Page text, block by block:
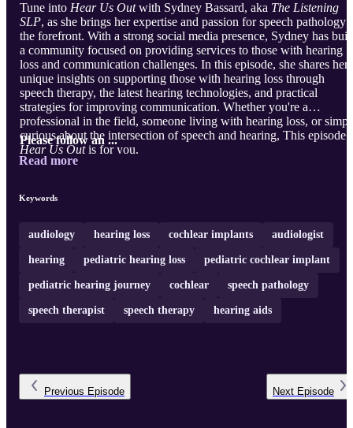
Tune into Hear Us Outwith Sydney Bassard, aka The Listening
SLP, as she brings her expertise and passion for speech pathology
the forefront. With a strong social media presence, Sydney has built
a community focused on providing services to those with hearing
loss and communication challenges. In this episode, she shares her
unique insights on supporting those with hearing loss through
speech therapy, the latest hearing technologies, and practical
strategies for improving communication. Whether you're a
professional in the field, someone living with hearing loss, or
curious about the intersection of speech and hearing, This episode
Hear Us Outis for you.
Please follow an ...
Read more
Keywords
audiology hearing loss cochlear implants audiologist
hearing pediatric hearing loss pediatric cochlear implant
pediatric hearing journey cochlear speech pathology
speech therapist speech therapy hearing aids
Previous Episode Next Episode